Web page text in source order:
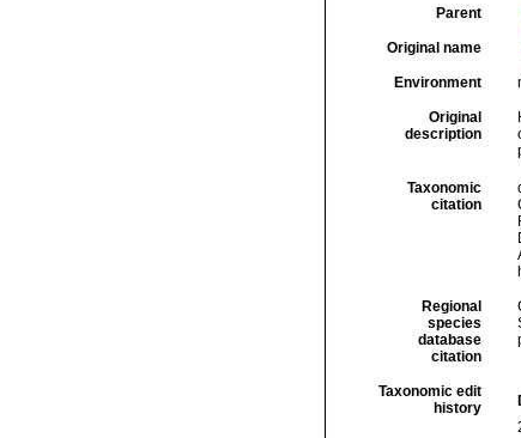
Parent
Original name
Environment
Original
description
Taxonomic
citation
Regional
species
database
citation
Taxonomic edit
history